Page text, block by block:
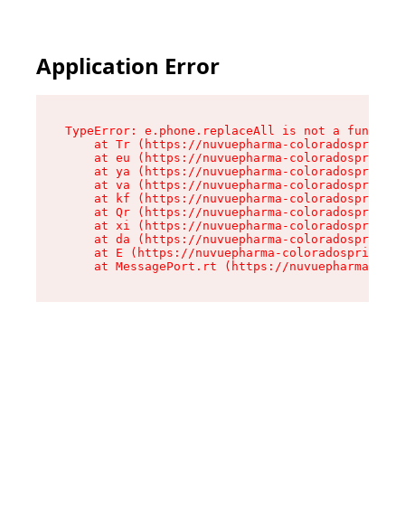
Application Error
TypeError: e.phone.replaceAll is not a function
at Tr (https://nuvuepharma-
at eu (https://nuvuepharma-
at ya (https://nuvuepharma-
at va (https://nuvuepharma-
at kf (https://nuvuepharma-
at Qr (https://nuvuepharma-
at xi (https://nuvuepharma-
at da (https://nuvuepharma-
at E (https://nuvuepharma-
at MessagePort.rt (https://nuvuepharma-